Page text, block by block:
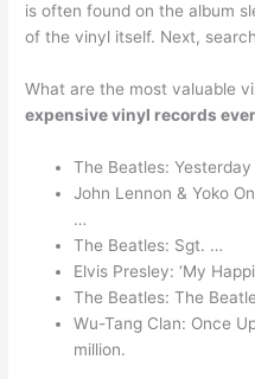
is often found on the album
of the vinyl itself. Next,
What are the most valuable
expensive vinyl records
The Beatles:
John Lennon & Yoko
…
The Beatles: Sgt. …
Elvis Presley: ‘My
The Beatles: The
Wu-Tang Clan: Once
million.